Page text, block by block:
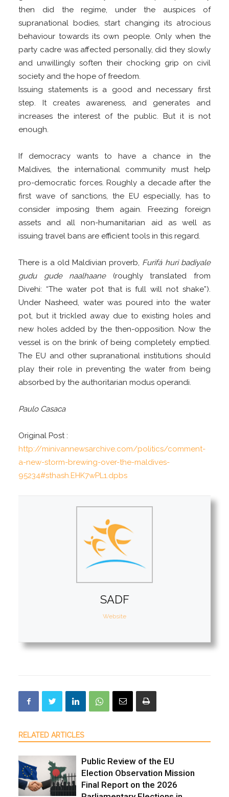
then did the regime, under the auspices of
supranational bodies, start changing its atrocious
behaviour towards its own people. Only when the
party cadre was affected personally, did they slowly
and unwillingly soften their chocking grip on civil
society and the hope of freedom.
Issuing statements is a good and necessary first
step. It creates awareness, and generates and
increases the interest of the public. But it is not
enough.
If democracy wants to have a chance in the
Maldives, the international community must help
pro-democratic forces. Roughly a decade after the
first wave of sanctions, the EU especially, has to
consider imposing them again. Freezing foreign
assets and all non-humanitarian aid as well as
issuing travel bans are efficient tools in this regard.
There is a old Maldivian proverb, Furifá huri badiyale
gudu gude naalhaane(roughly translated from
Divehi: “The water pot that is full will not shake”).
Under Nasheed, water was poured into the water
pot, but it trickled away due to existing holes and
new holes added by the then-opposition. Now the
vessel is on the brink of being completely emptied.
The EU and other supranational institutions should
play their role in preventing the water from being
absorbed by the authoritarian modus operandi.
Paulo Casaca
Original Post :
http://minivannewsarchive.com/politics/comment-
a-new-storm-brewing-over-the-maldives-
95234#sthash.EHK7wPL1.dpbs
SADF
Website
RELATED ARTICLES
Public Review of the EU
Election Observation Mission
Final Report on the 2026